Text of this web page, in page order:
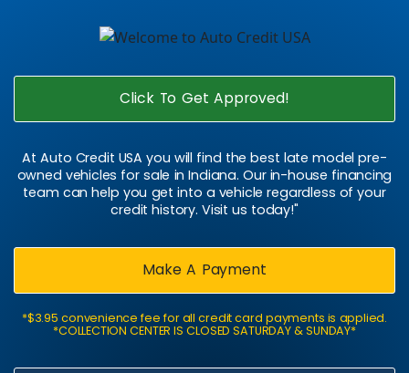
Click To Get Approved!
At Auto Credit USA you will find the best late model pre-
owned vehicles for sale in Indiana. Our in-house financing
team can help you get into a vehicle regardless of your
credit history. Visit us today!"
Make A Payment
*$3.95 convenience fee for all credit card payments is applied.
*COLLECTION CENTER IS CLOSED SATURDAY & SUNDAY*